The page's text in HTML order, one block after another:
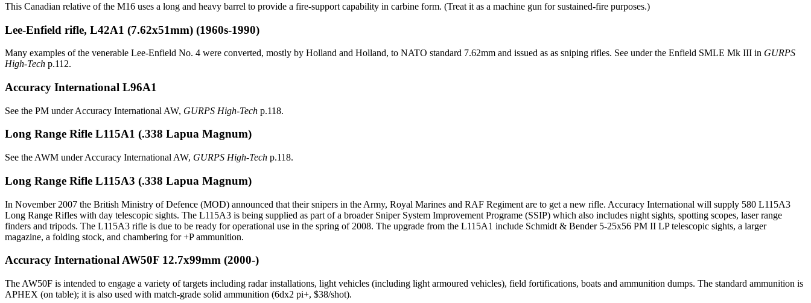
This Canadian relative of the M16 uses a long and heavy barrel to provide a fire-support capability in carbine form. (Treat it as a machine gun for sustained-fire purposes.)
Lee-Enfield rifle, L42A1 (7.62x51mm) (1960s-1990)
Many examples of the venerable Lee-Enfield No. 4 were converted, mostly by Holland and Holland, to NATO standard 7.62mm and issued as as sniping rifles. See under the Enfield SMLE Mk III in GURPS
High-Tech p.112.
Accuracy International L96A1
See the PM under Accuracy International AW, GURPS High-Tech p.118.
Long Range Rifle L115A1 (.338 Lapua Magnum)
See the AWM under Accuracy International AW, GURPS High-Tech p.118.
Long Range Rifle L115A3 (.338 Lapua Magnum)
In November 2007 the British Ministry of Defence (MOD) announced that their snipers in the Army, Royal Marines and RAF Regiment are to get a new rifle. Accuracy International will supply 580 L115A3
Long Range Rifles with day telescopic sights. The L115A3 is being supplied as part of a broader Sniper System Improvement Programe (SSIP) which also includes night sights, spotting scopes, laser range
finders and tripods. The L115A3 rifle is due to be ready for operational use in the spring of 2008. The upgrade from the L115A1 include Schmidt & Bender 5-25x56 PM II LP telescopic sights, a larger
magazine, a folding stock, and chambering for +P ammunition.
Accuracy International AW50F 12.7x99mm (2000-)
The AW50F is intended to engage a variety of targets including radar installations, light vehicles (including light armoured vehicles), field fortifications, boats and ammunition dumps. The standard ammunition is
APHEX (on table); it is also used with match-grade solid ammunition (6dx2 pi+, $38/shot).